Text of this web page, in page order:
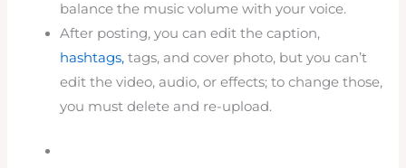
balance the music volume with your voice.
After posting, you can edit the caption,
hashtags, tags, and cover photo, but you can’t
edit the video, audio, or effects; to change those,
you must delete and re-upload.